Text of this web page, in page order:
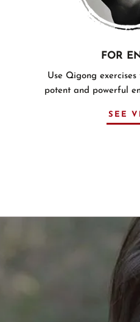
FOR
Use Qigong
potent and powerful
SEE